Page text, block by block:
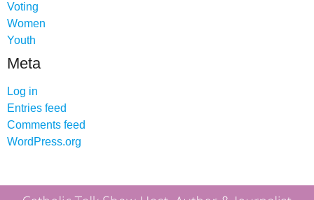
Voting
Women
Youth
Meta
Log in
Entries feed
Comments feed
WordPress.org